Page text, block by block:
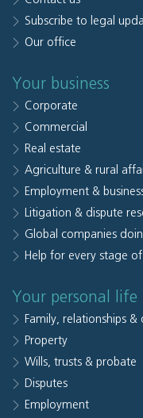
Subscribe to legal
Our office
Your business
Corporate
Commercial
Real estate
Agriculture & rural
Employment &
Litigation & dispute
Global companies
Help for every stage of
Your personal life
Family, relationships &
Property
Wills, trusts & probate
Disputes
Employment